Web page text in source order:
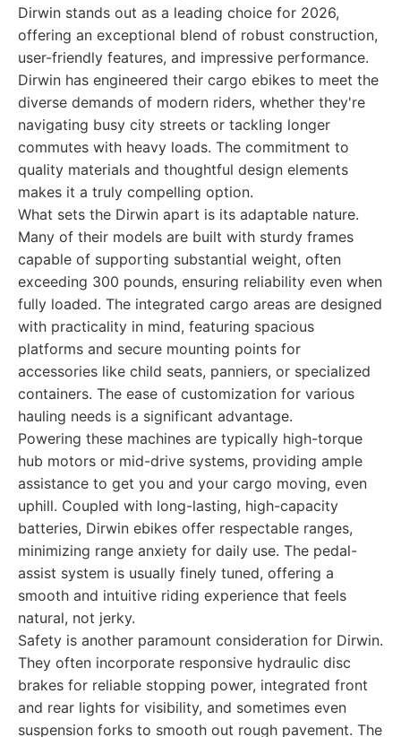
Dirwin stands out as a leading choice for 2026,
offering an exceptional blend of robust construction,
user-friendly features, and impressive performance.
Dirwin has engineered their cargo ebikes to meet the
diverse demands of modern riders, whether they're
navigating busy city streets or tackling longer
commutes with heavy loads. The commitment to
quality materials and thoughtful design elements
makes it a truly compelling option.
What sets the Dirwin apart is its adaptable nature.
Many of their models are built with sturdy frames
capable of supporting substantial weight, often
exceeding 300 pounds, ensuring reliability even when
fully loaded. The integrated cargo areas are designed
with practicality in mind, featuring spacious
platforms and secure mounting points for
accessories like child seats, panniers, or specialized
containers. The ease of customization for various
hauling needs is a significant advantage.
Powering these machines are typically high-torque
hub motors or mid-drive systems, providing ample
assistance to get you and your cargo moving, even
uphill. Coupled with long-lasting, high-capacity
batteries, Dirwin ebikes offer respectable ranges,
minimizing range anxiety for daily use. The pedal-
assist system is usually finely tuned, offering a
smooth and intuitive riding experience that feels
natural, not jerky.
Safety is another paramount consideration for Dirwin.
They often incorporate responsive hydraulic disc
brakes for reliable stopping power, integrated front
and rear lights for visibility, and sometimes even
suspension forks to smooth out rough pavement. The